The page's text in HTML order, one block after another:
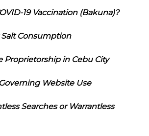
19 Vaccination (Bakuna)?
Consumption
Proprietorship in Cebu City
Website Use
Searches or Warrantless